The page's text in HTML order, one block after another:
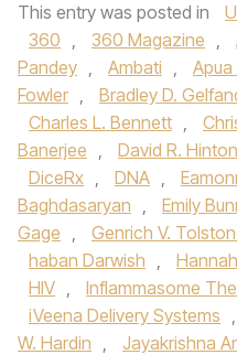
This entry was posted in
360 , 360 Magazine ,
Pandey , Ambati , Apua
Fowler , Bradley D.
Charles L. Bennett ,
Banerjee , David R. Hinton
DiceRx , DNA ,
Baghdasaryan , Emily
Gage , Genrich V.
haban Darwish ,
HIV , Inflammasome
iVeena Delivery Systems ,
W. Hardin , Jayakrishna